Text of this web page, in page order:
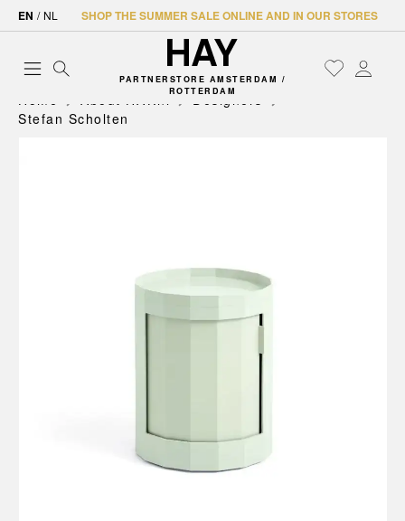
EN / NL SHOP THE SUMMER SALE ONLINE AND IN OUR STORES
PARTNERSTORE AMSTERDAM /
ROTTERDAM
Home About HAY.nl
Designers
Stefan Scholten